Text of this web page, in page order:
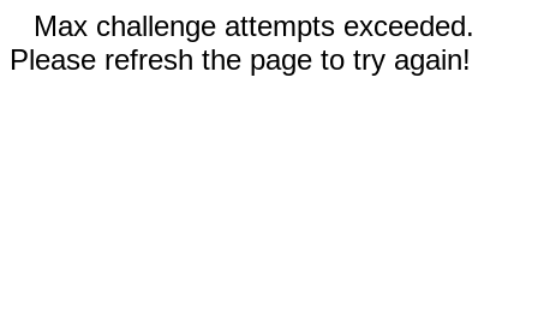
Max challenge attempts exceeded.
Please refresh the page to try again!